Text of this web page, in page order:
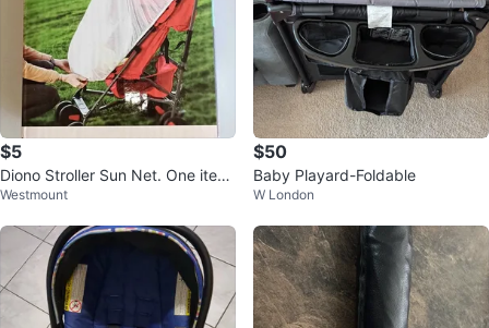
$5
Diono Stroller Sun Net. One item
available for $5.
Westmount
$50
Baby Playard-Foldable
W London